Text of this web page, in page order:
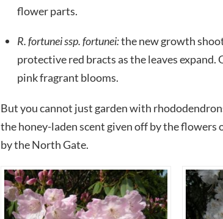
flower parts.
R. fortunei ssp. fortunei:the new growth
protective red bracts as the leaves expand.
pink fragrant blooms.
But you cannot just garden with
the honey-laden scent given off by the flowers
by the North Gate.